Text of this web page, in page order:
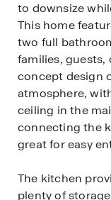
to downsize
This home
two full
families, guests,
concept design
atmosphere,
ceiling in the
connecting the
great for easy
The kitchen
plenty of